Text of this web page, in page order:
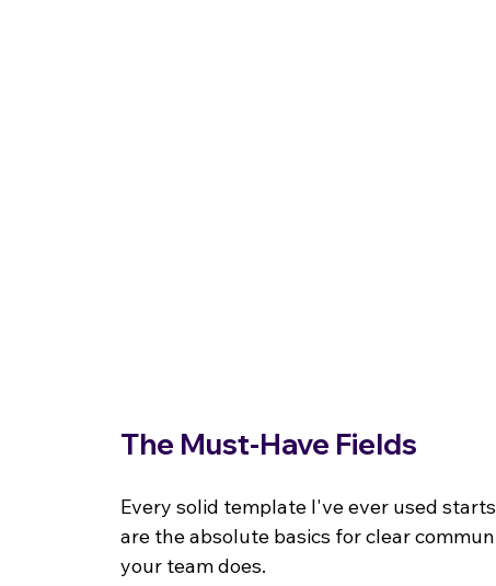
The Must-Have Fields
Every solid template I've ever used
are the absolute basics for clear
your team does.